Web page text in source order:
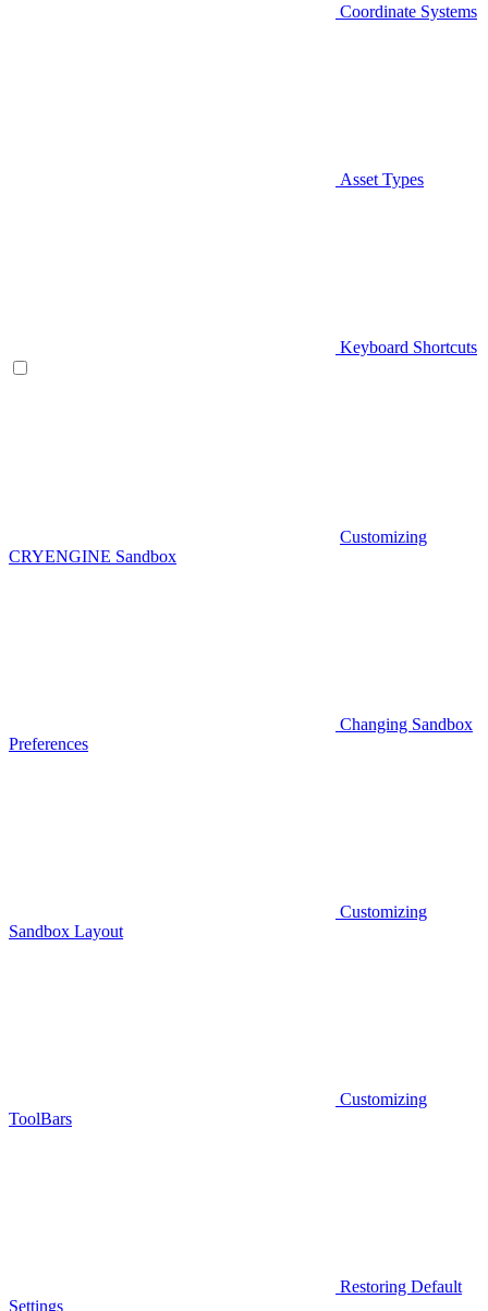
Coordinate Systems
Asset Types
Keyboard Shortcuts
Customizing
CRYENGINE Sandbox
Changing Sandbox
Preferences
Customizing
Sandbox Layout
Customizing
ToolBars
Restoring Default
Settings